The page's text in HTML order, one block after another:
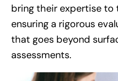
bring their expertise to
ensuring a rigorous
that goes beyond
assessments.